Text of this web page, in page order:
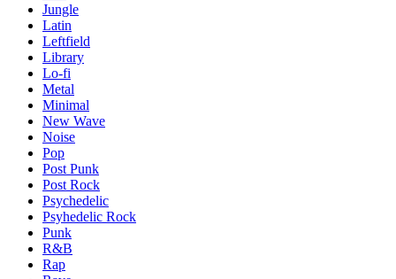
Jungle
Latin
Leftfield
Library
Lo-fi
Metal
Minimal
New Wave
Noise
Pop
Post Punk
Post Rock
Psychedelic
Psyhedelic Rock
Punk
R&B
Rap